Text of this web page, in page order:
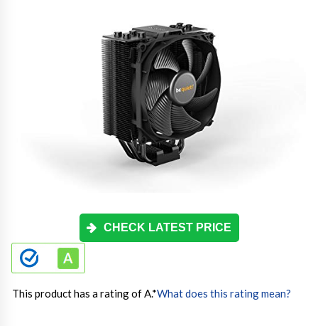
CHECK LATEST PRICE
This product has a rating of A.*What does this rating mean?